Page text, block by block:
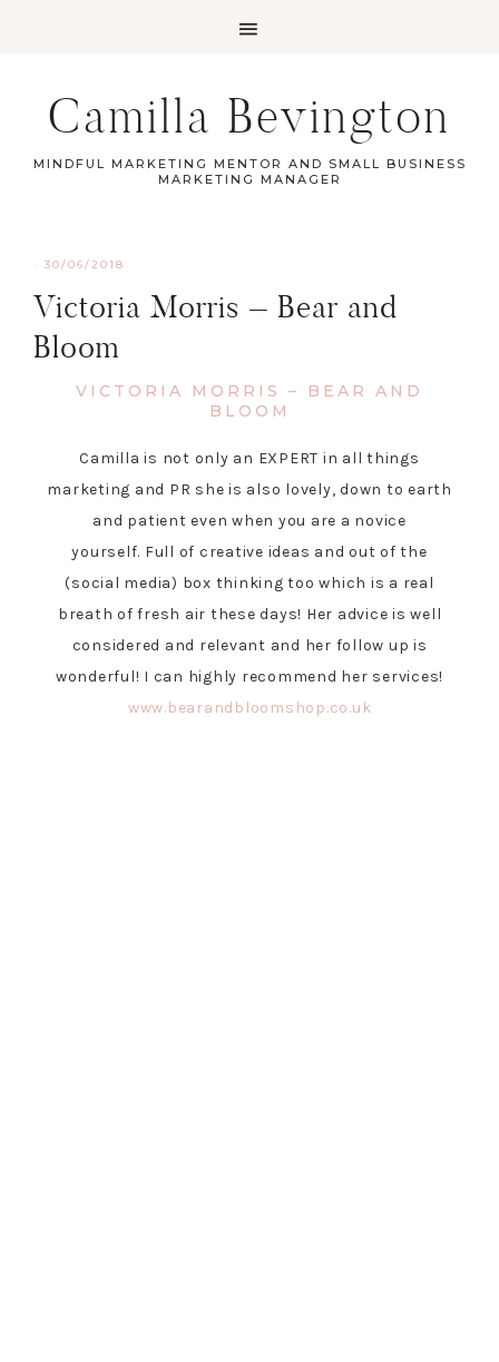
Camilla Bevington
MINDFUL MARKETING MENTOR AND SMALL BUSINESS
MARKETING MANAGER
· 30/06/2018
Victoria Morris – Bear and
Bloom
VICTORIA MORRIS – BEAR AND
BLOOM
Camilla is not only an EXPERT in all things
marketing and PR she is also lovely, down to earth
and patient even when you are a novice
yourself. Full of creative ideas and out of the
(social media) box thinking too which is a real
breath of fresh air these days! Her advice is well
considered and relevant and her follow up is
wonderful! I can highly recommend her services!
www.bearandbloomshop.co.uk